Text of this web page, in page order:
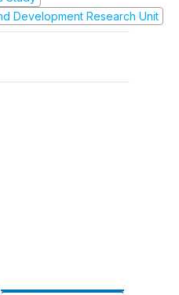
Development Research Unit